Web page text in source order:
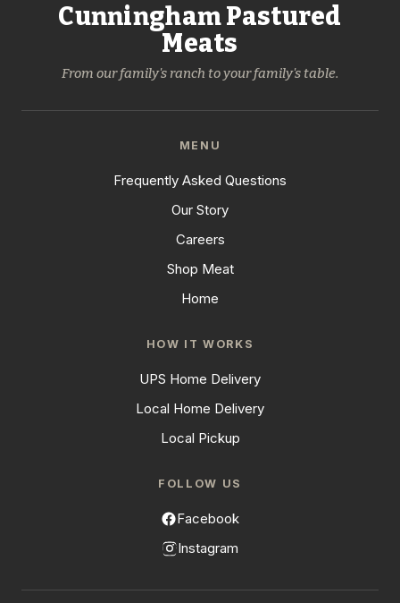
Cunningham Pastured
Meats
From our family's ranch to your family's table.
MENU
Frequently Asked Questions
Our Story
Careers
Shop Meat
Home
HOW IT WORKS
UPS Home Delivery
Local Home Delivery
Local Pickup
FOLLOW US
Facebook
Instagram